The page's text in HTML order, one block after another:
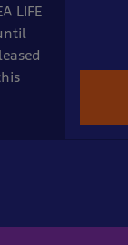
LIFE